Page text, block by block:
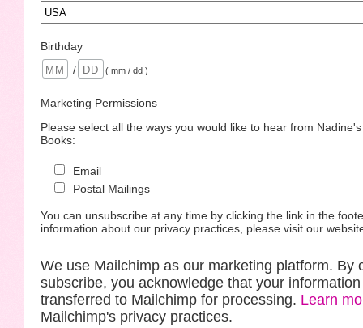
Birthday
/
( mm / dd )
Marketing Permissions
Please select all the ways you would like to hear from
Books:
Email
Postal Mailings
You can unsubscribe at any time by clicking the link in the
information about our privacy practices, please visit our
We use Mailchimp as our marketing platform. By
subscribe, you acknowledge that your
transferred to Mailchimp for processing. Learn
Mailchimp's privacy practices.